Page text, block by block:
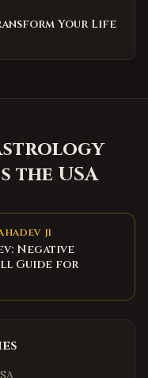
Your Life
the USA
JI
Negative
Guide for